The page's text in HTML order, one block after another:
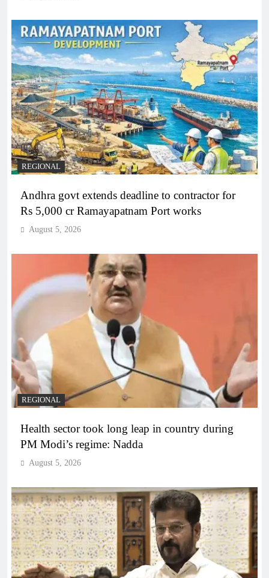
REGIONAL
Andhra govt extends deadline to contractor for
Rs 5,000 cr Ramayapatnam Port works
August 5, 2026
REGIONAL
Health sector took long leap in country during
PM Modi’s regime: Nadda
August 5, 2026